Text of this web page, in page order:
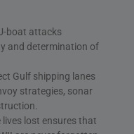
boat attacks
and determination of
Gulf shipping lanes
strategies, sonar
lost ensures that